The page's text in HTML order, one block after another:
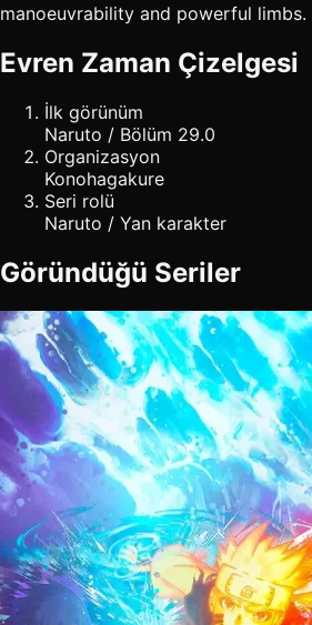
manoeuvrability and powerful limbs.
Evren Zaman Çizelgesi
İlk görünüm
Naruto / Bölüm 29.0
Organizasyon
Konohagakure
Seri rolü
Naruto / Yan karakter
Göründüğü Seriler